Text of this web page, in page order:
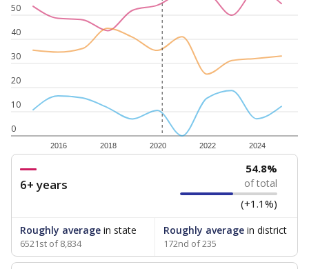
0
10
20
30
40
50
2016 2018 2020 2022 2024
6+ years
54.8%
of total
(+1.1%)
Roughly average in state
6521st of 8,834
Roughly averagein district
172nd of 235